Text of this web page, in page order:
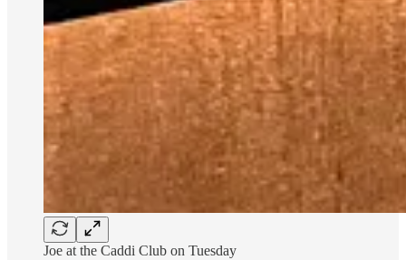
Joe at the Caddi Club on Tuesday